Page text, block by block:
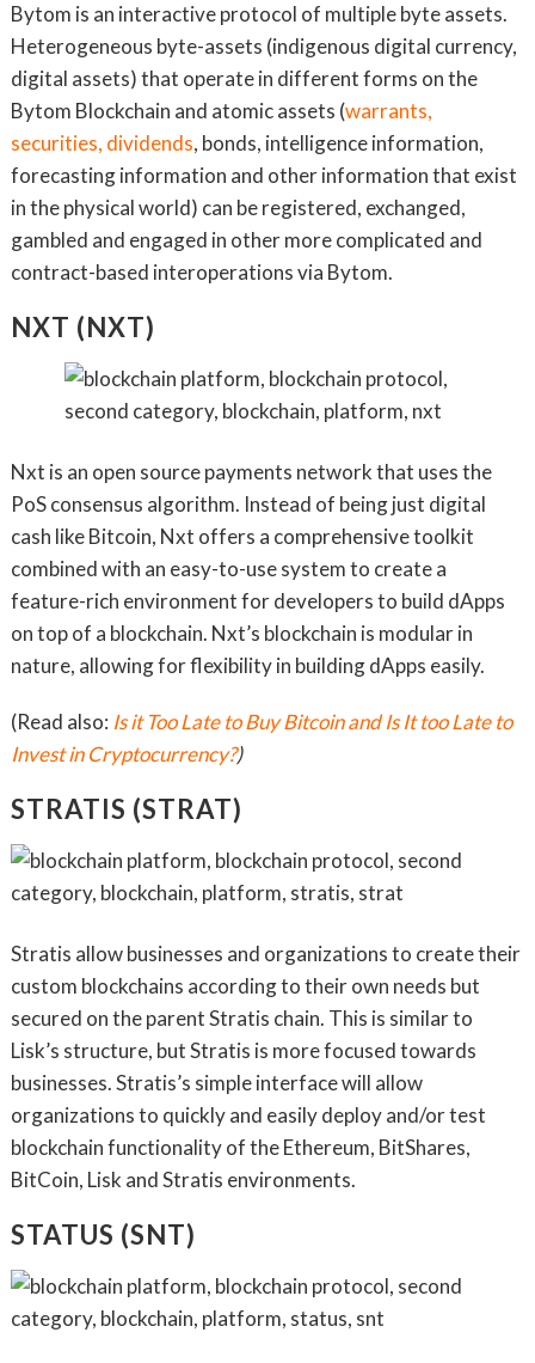
Bytom is an interactive protocol of multiple byte assets.
Heterogeneous byte-assets (indigenous digital currency,
digital assets) that operate in different forms on the
Bytom Blockchain and atomic assets (warrants,
securities, dividends, bonds, intelligence information,
forecasting information and other information that exist
in the physical world) can be registered, exchanged,
gambled and engaged in other more complicated and
contract-based interoperations via Bytom.
NXT (NXT)
Nxt is an open source payments network that uses the
PoS consensus algorithm. Instead of being just digital
cash like Bitcoin, Nxt offers a comprehensive toolkit
combined with an easy-to-use system to create a
feature-rich environment for developers to build dApps
on top of a blockchain. Nxt’s blockchain is modular in
nature, allowing for flexibility in building dApps easily.
(Read also: Is it Too Late to Buy Bitcoin and Is It too Late to
Invest in Cryptocurrency?)
STRATIS (STRAT)
Stratis allow businesses and organizations to create their
custom blockchains according to their own needs but
secured on the parent Stratis chain. This is similar to
Lisk’s structure, but Stratis is more focused towards
businesses. Stratis’s simple interface will allow
organizations to quickly and easily deploy and/or test
blockchain functionality of the Ethereum, BitShares,
BitCoin, Lisk and Stratis environments.
STATUS (SNT)